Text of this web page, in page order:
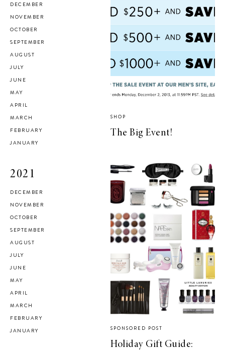
DECEMBER
NOVEMBER
OCTOBER
SEPTEMBER
AUGUST
JULY
JUNE
MAY
APRIL
MARCH
FEBRUARY
JANUARY
2021
DECEMBER
NOVEMBER
OCTOBER
SEPTEMBER
AUGUST
JULY
JUNE
MAY
APRIL
MARCH
FEBRUARY
JANUARY
SHOP
The Big Event!
SPONSORED POST
Holiday Gift Guide: